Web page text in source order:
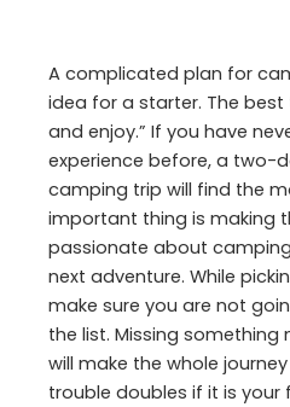
A complicated plan for
idea for a starter. The
and enjoy.” If you have
experience before, a two-
camping trip will find the
important thing is making
passionate about
next adventure. While
make sure you are not
the list. Missing something
will make the whole
trouble doubles if it is your